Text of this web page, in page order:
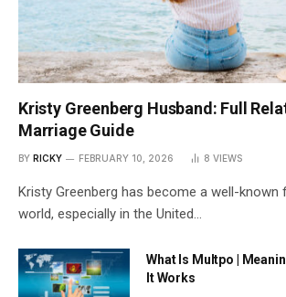
Kristy Greenberg Husband: Full
Marriage Guide
BY RICKY FEBRUARY 10, 2026 8 VIEWS
Kristy Greenberg has become a well-known
world, especially in the United…
What Is Multpo |
It Works